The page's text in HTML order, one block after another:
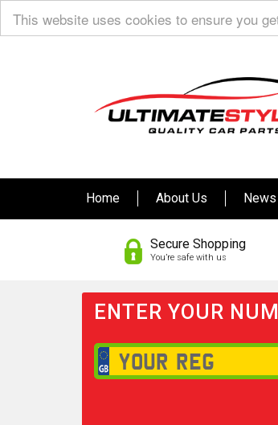
This website uses cookies to ensure you
Home About Us News
Secure Shopping
You’re safe with us
ENTER YOUR